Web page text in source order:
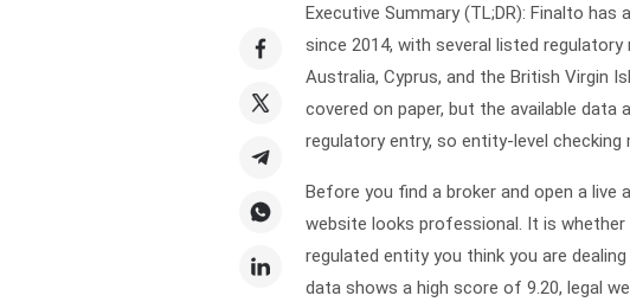
Executive Summary (TL;DR): Finalto has
since 2014, with several listed
Australia, Cyprus, and the British Virgin
covered on paper, but the available
regulatory entry, so entity-level
Before you find a broker and open a live
website looks professional. It is
regulated entity you think you are
data shows a high score of 9.20, legal